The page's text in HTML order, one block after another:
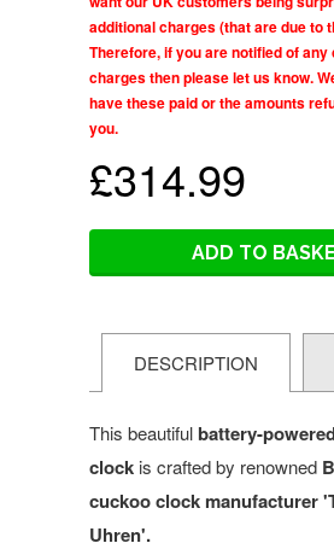
additional charges (that are due to
Therefore, if you are notified of
charges then please let us know.
have these paid or the amounts
you.
£314.99
ADD TO
DESCRIPTION
This beautifulbattery-
clock is crafted by renowned
cuckoo clock manufacturer
Uhren'.